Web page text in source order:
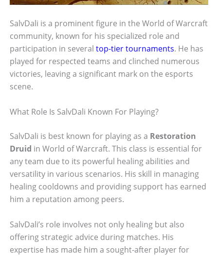
SalvDali is a prominent figure in the World of Warcraft
community, known for his specialized role and
participation in several top-tier tournaments. He has
played for respected teams and clinched numerous
victories, leaving a significant mark on the esports
scene.
What Role Is SalvDali Known For Playing?
SalvDali is best known for playing as a Restoration
Druid in World of Warcraft. This class is essential for
any team due to its powerful healing abilities and
versatility in various scenarios. His skill in managing
healing cooldowns and providing support has earned
him a reputation among peers.
SalvDali’s role involves not only healing but also
offering strategic advice during matches. His
expertise has made him a sought-after player for